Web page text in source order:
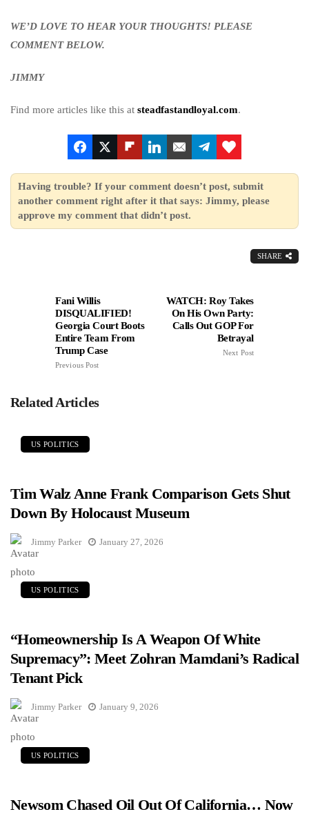
WE’D LOVE TO HEAR YOUR THOUGHTS! PLEASE
COMMENT BELOW.
JIMMY
Find more articles like this at steadfastandloyal.com.
Having trouble? If your comment doesn’t post, submit
another comment right after it that says: Jimmy, please
approve my comment that didn’t post.
SHARE
Fani Willis
DISQUALIFIED!
Georgia Court Boots
Entire Team From
Trump Case
Previous Post
WATCH: Roy Takes
On His Own Party:
Calls Out GOP For
Betrayal
Next Post
Related Articles
US POLITICS
Tim Walz Anne Frank Comparison Gets Shut
Down By Holocaust Museum
Jimmy Parker January 27, 2026
US POLITICS
“Homeownership Is A Weapon Of White
Supremacy”: Meet Zohran Mamdani’s Radical
Tenant Pick
Jimmy Parker January 9, 2026
US POLITICS
Newsom Chased Oil Out Of California… Now